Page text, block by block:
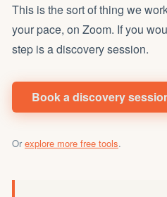
This is the sort of thing we
your pace, on Zoom. If you
step is a discovery session.
Book a discovery
Orexplore more free tools.